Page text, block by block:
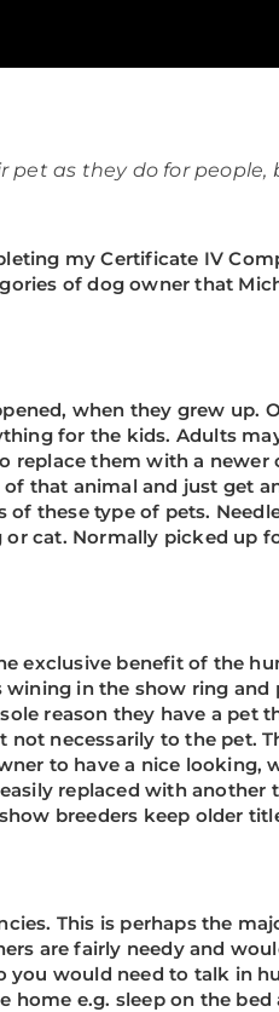
pet as they do for
my Certificate IV
of dog owner that
when they grew up.
for the kids. Adults
replace them with a
that animal and just get
these type of pets.
cat. Normally picked up
exclusive benefit of the
in the show ring
reason they have a pet
necessarily to the pet.
to have a nice
replaced with
breeders keep older
This is perhaps the
are fairly needy and
would need to talk in
e.g. sleep on the bed